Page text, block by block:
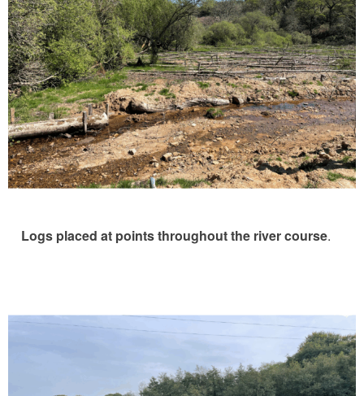
Logs placed at points throughout the river course.